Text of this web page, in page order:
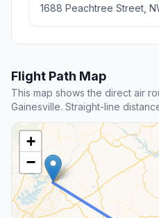
1688 Peachtree Street,
Flight Path Map
This map shows the direct air
Gainesville. Straight-line
+
−